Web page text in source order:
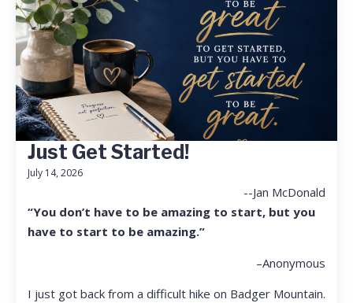
Just Get Started!
July 14, 2026
--Jan McDonald
“You don’t have to be amazing to start, but you
have to start to be amazing.”
–Anonymous
I just got back from a difficult hike on Badger Mountain.